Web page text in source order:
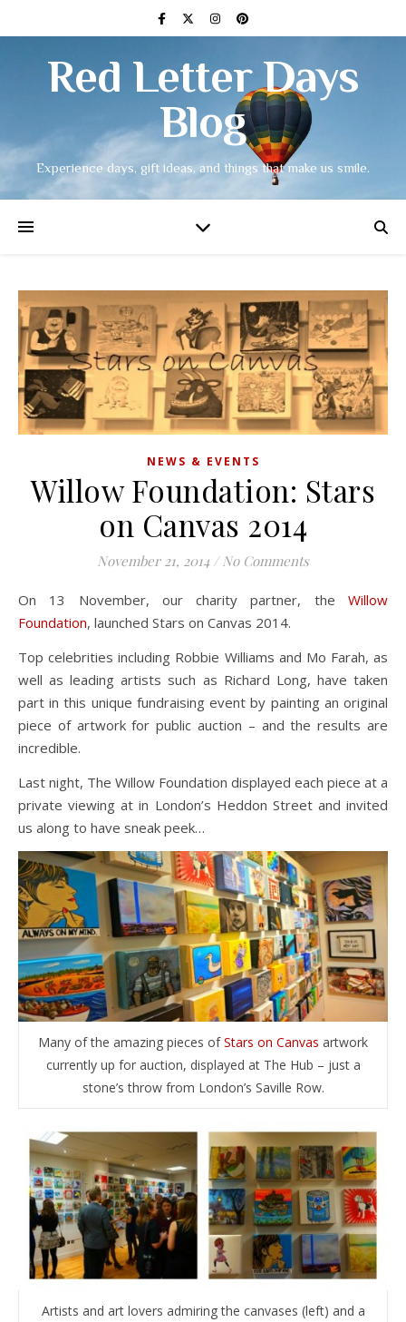
Red Letter Days
Blog
Experience days, gift ideas, and things that make us smile.
NEWS & EVENTS
Willow Foundation: Stars
on Canvas 2014
November 21, 2014 / No Comments
On 13 November, our charity partner, the Willow
Foundation, launched Stars on Canvas 2014.
Top celebrities including Robbie Williams and Mo Farah, as
well as leading artists such as Richard Long, have taken
part in this unique fundraising event by painting an original
piece of artwork for public auction – and the results are
incredible.
Last night, The Willow Foundation displayed each piece at a
private viewing at in London’s Heddon Street and invited
us along to have sneak peek…
Many of the amazing pieces ofStars on Canvas artwork
currently up for auction, displayed at The Hub – just a
stone’s throw from London’s Saville Row.
Artists and art lovers admiring the canvases (left) and a